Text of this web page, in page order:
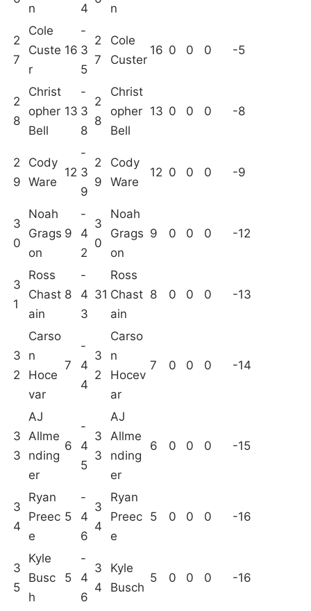
n 4 n
2
7
Cole
Custe
r
16
-
3
5
2
7
Cole
Custer
16 0 0 0 -5
2
8
Christ
opher
Bell
13
-
3
8
2
8
Christ
opher
Bell
13 0 0 0 -8
2
9
Cody
Ware
12
-
3
9
2
9
Cody
Ware
12 0 0 0 -9
3
0
Noah
Grags
on
9
-
4
2
3
0
Noah
Grags
on
9 0 0 0 -12
3
1
Ross
Chast
ain
8
-
4
3
31
Ross
Chast
ain
8 0 0 0 -13
3
2
Carso
n
Hoce
var
7
-
4
4
3
2
Carso
n
Hocev
ar
7 0 0 0 -14
3
3
AJ
Allme
nding
er
6
-
4
5
3
3
AJ
Allme
nding
er
6 0 0 0 -15
3
4
Ryan
Preec
e
5
-
4
6
3
4
Ryan
Preec
e
5 0 0 0 -16
3
5
Kyle
Busc
h
5
-
4
6
3
4
Kyle
Busch
5 0 0 0 -16